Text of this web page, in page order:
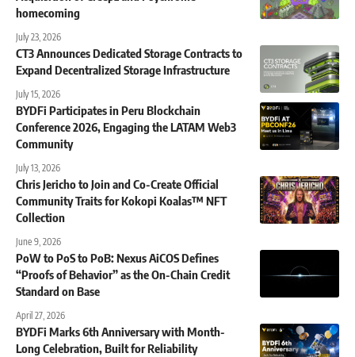
homecoming
July 23, 2026
CT3 Announces Dedicated Storage Contracts to
Expand Decentralized Storage Infrastructure
July 15, 2026
BYDFi Participates in Peru Blockchain
Conference 2026, Engaging the LATAM Web3
Community
July 13, 2026
Chris Jericho to Join and Co-Create Official
Community Traits for Kokopi Koalas™ NFT
Collection
June 9, 2026
PoW to PoS to PoB: Nexus AiCOS Defines
“Proofs of Behavior” as the On-Chain Credit
Standard on Base
April 27, 2026
BYDFi Marks 6th Anniversary with Month-
Long Celebration, Built for Reliability